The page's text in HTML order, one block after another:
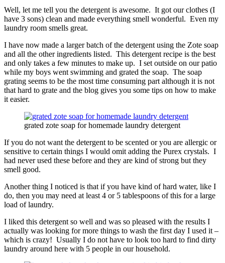
Well, let me tell you the detergent is awesome. It got our clothes (I
have 3 sons) clean and made everything smell wonderful. Even my
laundry room smells great.
I have now made a larger batch of the detergent using the Zote soap
and all the other ingredients listed. This detergent recipe is the best
and only takes a few minutes to make up. I set outside on our patio
while my boys went swimming and grated the soap. The soap
grating seems to be the most time consuming part although it is not
that hard to grate and the blog gives you some tips on how to make
it easier.
grated zote soap for homemade laundry detergent
If you do not want the detergent to be scented or you are allergic or
sensitive to certain things I would omit adding the Purex crystals. I
had never used these before and they are kind of strong but they
smell good.
Another thing I noticed is that if you have kind of hard water, like I
do, then you may need at least 4 or 5 tablespoons of this for a large
load of laundry.
I liked this detergent so well and was so pleased with the results I
actually was looking for more things to wash the first day I used it –
which is crazy! Usually I do not have to look too hard to find dirty
laundry around here with 5 people in our household.